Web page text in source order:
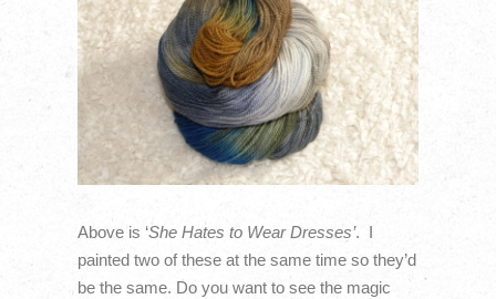
Above is ‘She Hates to Wear Dresses’. I
painted two of these at the same time so they’d
be the same. Do you want to see the magic